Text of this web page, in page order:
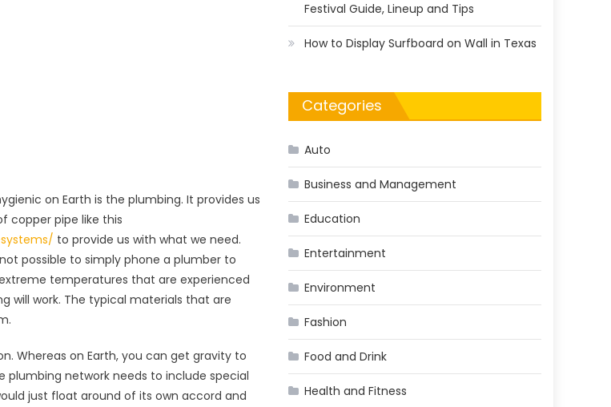
on Earth is the plumbing. It provides us
copper pipe like this
to provide us with what we need.
possible to simply phone a plumber to
temperatures that are experienced
will work. The typical materials that are
Whereas on Earth, you can get gravity to
plumbing network needs to include special
just float around of its own accord and
Festival Guide, Lineup and Tips
How to Display Surfboard on Wall in Texas
Categories
Auto
Business and Management
Education
Entertainment
Environment
Fashion
Food and Drink
Health and Fitness